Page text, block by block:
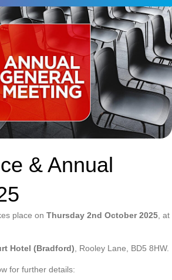
& Annual
place on Thursday 2nd October 2025, at
Hotel (Bradford), Rooley Lane, BD5 8HW.
for further details: